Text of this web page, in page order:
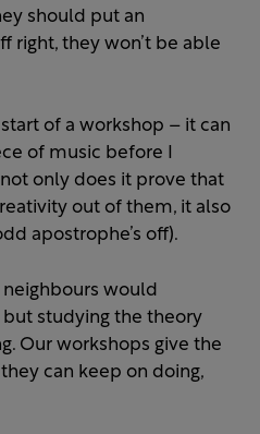
should put an
right, they won’t be able
of a workshop – it can
of music before I
only does it prove that
out of them, it also
apostrophe’s off).
would
studying the theory
Our workshops give the
can keep on doing,